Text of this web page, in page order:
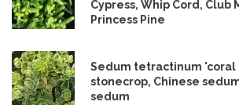
Cypress, Whip Cord, Club
Princess Pine
Sedum tetractinum 'coral
stonecrop, Chinese
sedum